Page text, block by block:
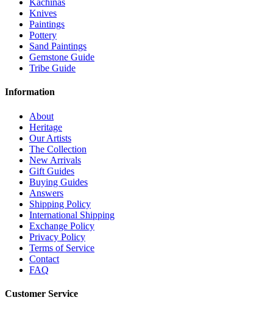
Kachinas
Knives
Paintings
Pottery
Sand Paintings
Gemstone Guide
Tribe Guide
Information
About
Heritage
Our Artists
The Collection
New Arrivals
Gift Guides
Buying Guides
Answers
Shipping Policy
International Shipping
Exchange Policy
Privacy Policy
Terms of Service
Contact
FAQ
Customer Service